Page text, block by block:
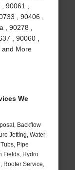
90061 ,
, 90406 ,
, 90278 ,
, 90060 ,
and More
We
Backflow
Jetting, Water
Pipe
Fields, Hydro
Rooter Service,